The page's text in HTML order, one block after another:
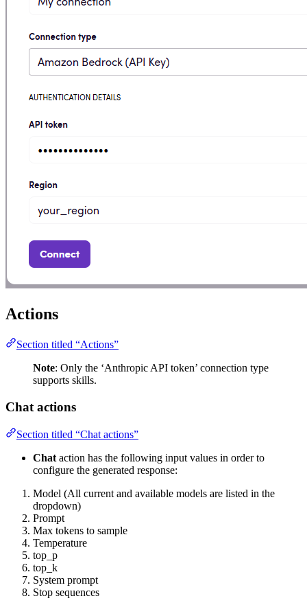
Actions
Section titled “Actions”
Note: Only the ‘Anthropic API token’ connection type
supports skills.
Chat actions
Section titled “Chat actions”
Chat action has the following input values in order to
configure the generated response:
Model (All current and available models are listed in the
dropdown)
Prompt
Max tokens to sample
Temperature
top_p
top_k
System prompt
Stop sequences